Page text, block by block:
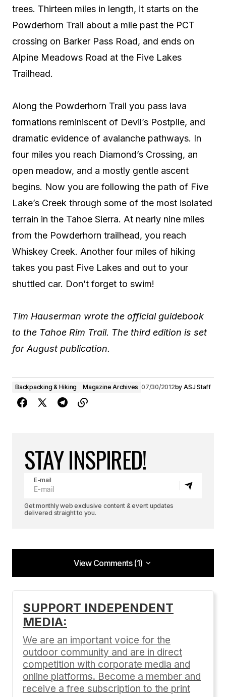
trees. Thirteen miles in length, it starts on the
Powderhorn Trail about a mile past the PCT
crossing on Barker Pass Road, and ends on
Alpine Meadows Road at the Five Lakes
Trailhead.
Along the Powderhorn Trail you pass lava
formations reminiscent of Devil’s Postpile, and
dramatic evidence of avalanche pathways. In
four miles you reach Diamond’s Crossing, an
open meadow, and a mostly gentle ascent
begins. Now you are following the path of Five
Lake’s Creek through some of the most isolated
terrain in the Tahoe Sierra. At nearly nine miles
from the Powderhorn trailhead, you reach
Whiskey Creek. Another four miles of hiking
takes you past Five Lakes and out to your
shuttled car. Don’t forget to swim!
Tim Hauserman wrote the official guidebook
to the Tahoe Rim Trail. The third edition is set
for August publication.
Backpacking & Hiking Magazine Archives 07/30/2012by ASJ Staff
STAY INSPIRED!
E-mail
Get monthly web exclusive content & event updates
delivered straight to you.
View Comments (1)
View Comments (1)
twist to it.
Snowboarding Journal
09/26/2012 at 2:55 pm
Reply
SUPPORT INDEPENDENT
MEDIA:
We are an important voice for the
outdoor community and are in direct
competition with corporate media and
online platforms. Become a member and
receive a free subscription to the print